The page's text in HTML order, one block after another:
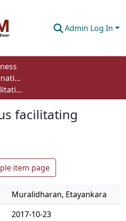
Admin Log In
Department of International Business, Marketing, Strategy and Law
Teaching versus facilitating learning
facilitating
item page
Muralidharan, Etayankara
2017-10-23